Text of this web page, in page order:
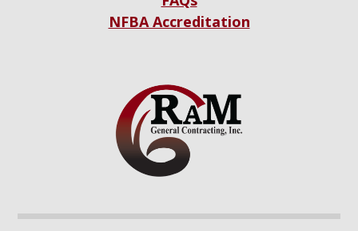
NFBA Accreditation